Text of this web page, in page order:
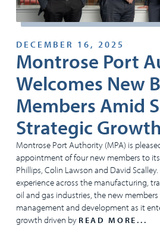
Montrose Port Authority (MPA) is
appointment of four new members to its
Phillips, Colin Lawson and David
experience across the manufacturing,
oil and gas industries, the new
management and development as it
growth driven by READ MORE...
DECEMBER 16, 2025
Montrose Port
Welcomes New
Members Amid
Strategic Growth